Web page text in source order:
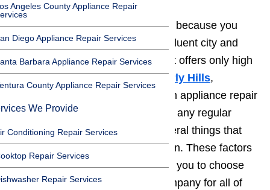
Angeles County Appliance Repair
Diego Appliance Repair Services
Barbara Appliance Repair Services
County Appliance Repair Services
We Provide
Conditioning Repair Services
Repair Services
Repair Services
You might be asking this question because you
might also be a resident of this affluent city and
you are in need of a company that offers only high
appliance repair in Beverly Hills,
California. If you are looking for an appliance repair
service provider that is not just for any regular
brand of appliance, there are several things that
you need to take into consideration. These factors
for careful consideration will allow you to choose
only the best appliance repair company for all of